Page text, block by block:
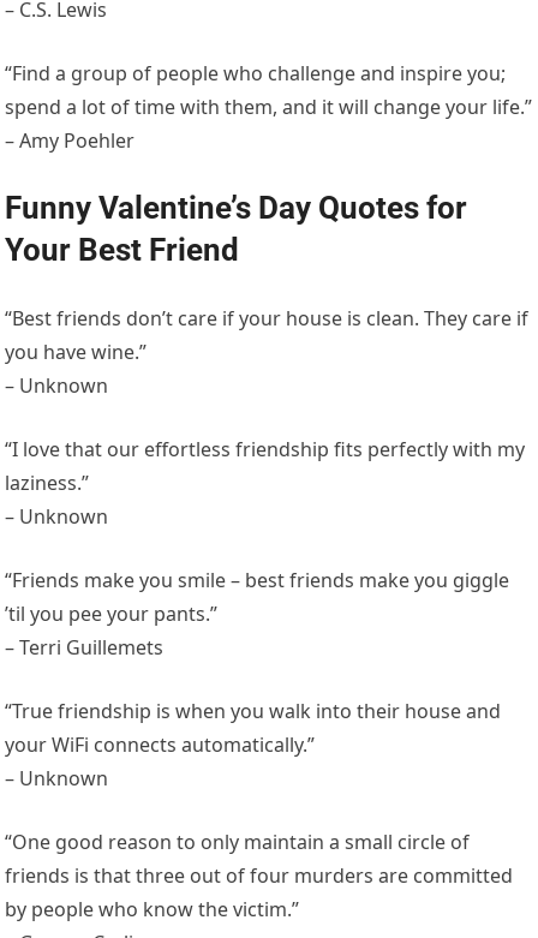
– C.S. Lewis
“Find a group of people who challenge and inspire you;
spend a lot of time with them, and it will change your life.”
– Amy Poehler
Funny Valentine’s Day Quotes for
Your Best Friend
“Best friends don’t care if your house is clean. They care if
you have wine.”
– Unknown
“I love that our effortless friendship fits perfectly with my
laziness.”
– Unknown
“Friends make you smile – best friends make you giggle
’til you pee your pants.”
– Terri Guillemets
“True friendship is when you walk into their house and
your WiFi connects automatically.”
– Unknown
“One good reason to only maintain a small circle of
friends is that three out of four murders are committed
by people who know the victim.”